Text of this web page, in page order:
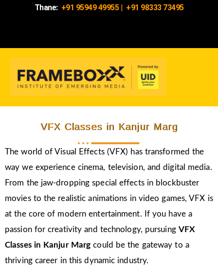
Thane: +91 95949 49955| +91 98333 73495
VFX Classes in Kanjur Marg
The world of Visual Effects (VFX) has transformed the
way we experience cinema, television, and digital media.
From the jaw-dropping special effects in blockbuster
movies to the realistic animations in video games, VFX is
at the core of modern entertainment. If you have a
passion for creativity and technology, pursuing VFX
Classes in Kanjur Margcould be the gateway to a
thriving career in this dynamic industry.